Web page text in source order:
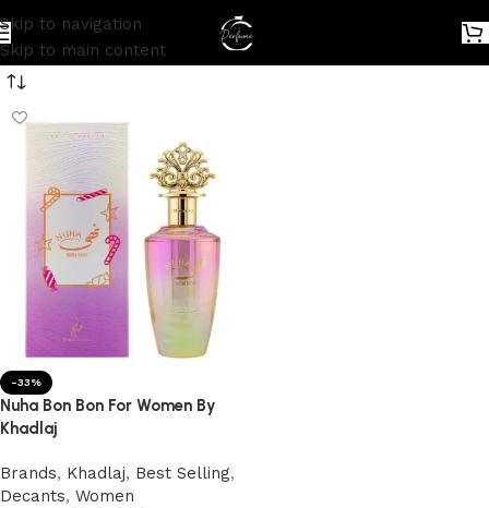
Skip to navigation
Skip to main content
-33%
Nuha Bon Bon For Women By
Khadlaj
Brands, Khadlaj, Best Selling,
Decants, Women